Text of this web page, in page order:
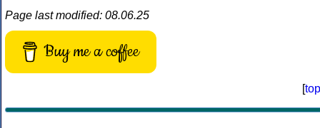
Page last modified: 08.06.25
Buy me a coffee
[top